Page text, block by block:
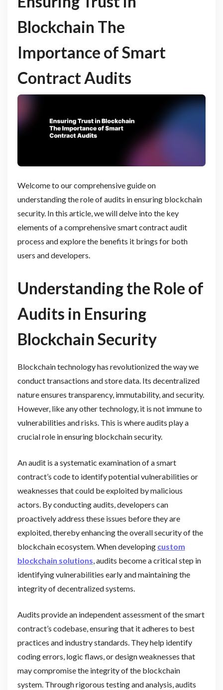
Blockchain The
Importance of Smart
Contract Audits
Welcome to our comprehensive guide on
understanding the role of audits in ensuring blockchain
security. In this article, we will delve into the key
elements of a comprehensive smart contract audit
process and explore the benefits it brings for both
users and developers.
Understanding the Role of
Audits in Ensuring
Blockchain Security
Blockchain technology has revolutionized the way we
conduct transactions and store data. Its decentralized
nature ensures transparency, immutability, and security.
However, like any other technology, it is not immune to
vulnerabilities and risks. This is where audits play a
crucial role in ensuring blockchain security.
An audit is a systematic examination of a smart
contract’s code to identify potential vulnerabilities or
weaknesses that could be exploited by malicious
actors. By conducting audits, developers can
proactively address these issues before they are
exploited, thereby enhancing the overall security of the
blockchain ecosystem. When developing custom
blockchain solutions, audits become a critical step in
identifying vulnerabilities early and maintaining the
integrity of decentralized systems.
Audits provide an independent assessment of the smart
contract’s codebase, ensuring that it adheres to best
practices and industry standards. They help identify
coding errors, logic flaws, or design weaknesses that
may compromise the integrity of the blockchain
system. Through rigorous testing and analysis, audits